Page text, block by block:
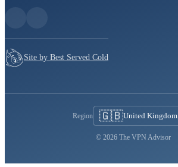
Site by Best Served Cold
Region 🇬🇧United Kingdom
© 2026 The VPN Advisor